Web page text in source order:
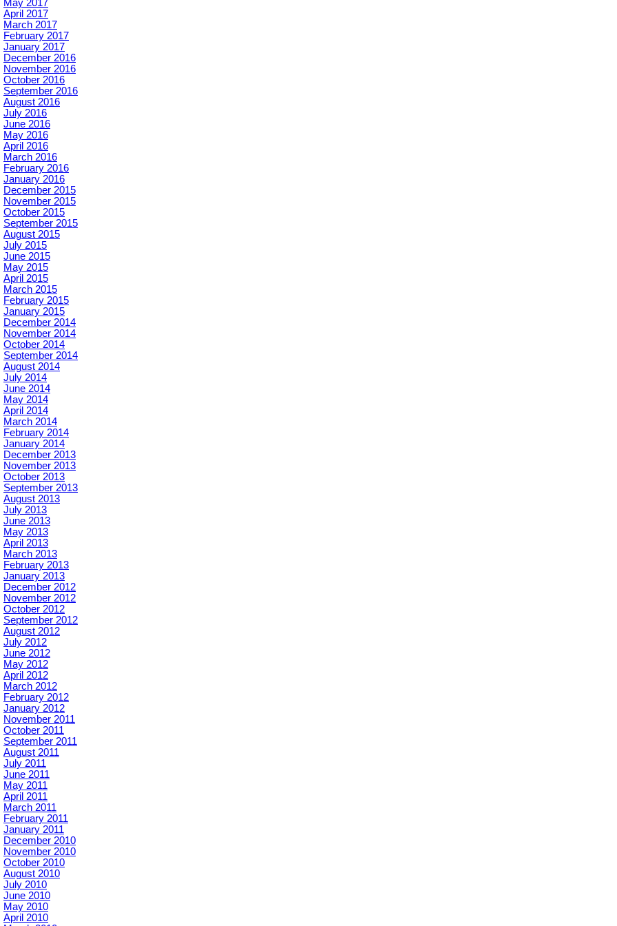
May 2017
April 2017
March 2017
February 2017
January 2017
December 2016
November 2016
October 2016
September 2016
August 2016
July 2016
June 2016
May 2016
April 2016
March 2016
February 2016
January 2016
December 2015
November 2015
October 2015
September 2015
August 2015
July 2015
June 2015
May 2015
April 2015
March 2015
February 2015
January 2015
December 2014
November 2014
October 2014
September 2014
August 2014
July 2014
June 2014
May 2014
April 2014
March 2014
February 2014
January 2014
December 2013
November 2013
October 2013
September 2013
August 2013
July 2013
June 2013
May 2013
April 2013
March 2013
February 2013
January 2013
December 2012
November 2012
October 2012
September 2012
August 2012
July 2012
June 2012
May 2012
April 2012
March 2012
February 2012
January 2012
November 2011
October 2011
September 2011
August 2011
July 2011
June 2011
May 2011
April 2011
March 2011
February 2011
January 2011
December 2010
November 2010
October 2010
August 2010
July 2010
June 2010
May 2010
April 2010